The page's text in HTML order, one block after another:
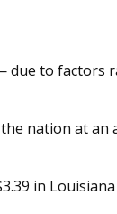
due to
nation at an
in Louisiana